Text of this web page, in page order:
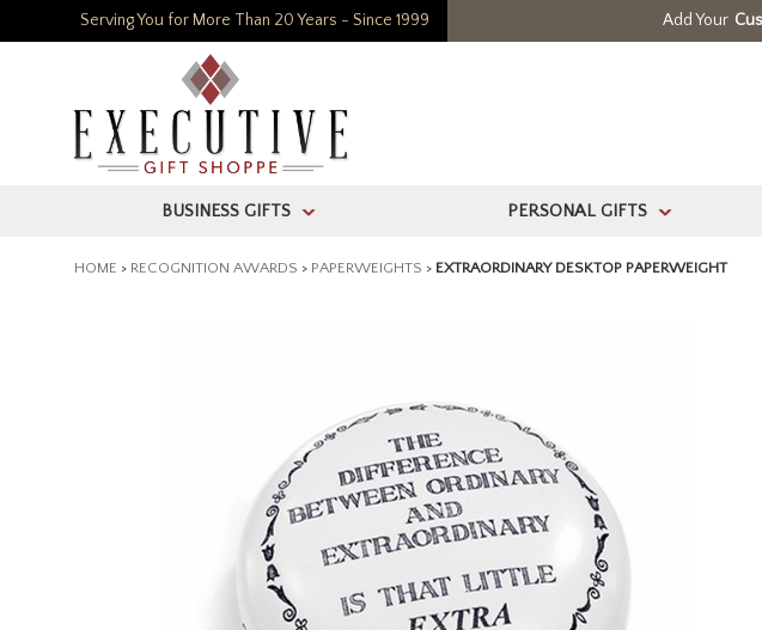
Serving You for More Than 20 Years - Since 1999 Add Your
BUSINESS GIFTS > PERSONAL GIFTS >
HOME > RECOGNITION AWARDS > PAPERWEIGHTS > EXTRAORDINARY DESKTOP PAPERWEIGHT